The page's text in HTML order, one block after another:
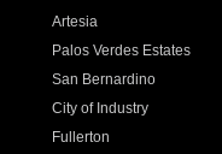
Artesia
Palos Verdes Estates
San Bernardino
City of Industry
Fullerton